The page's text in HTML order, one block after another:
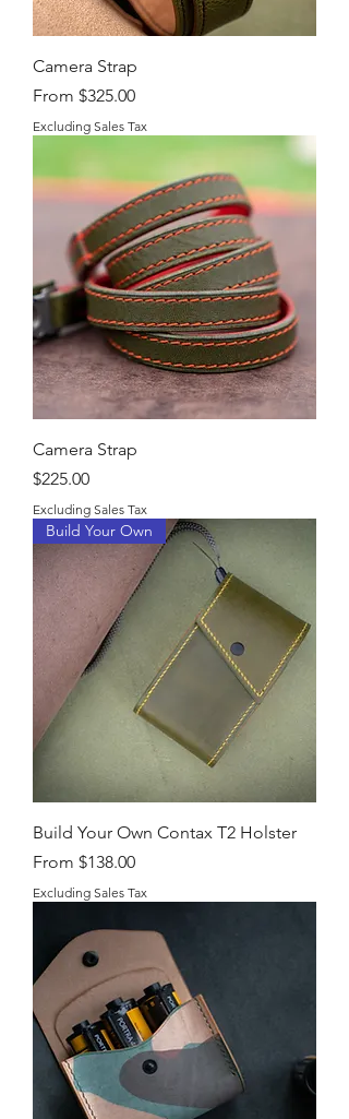
Camera Strap
From $325.00
Sale Price
Excluding Sales Tax
Camera Strap
Price
$225.00
Excluding Sales Tax
Build Your Own
Build Your Own Contax T2 Holster
From $138.00
Sale Price
Excluding Sales Tax